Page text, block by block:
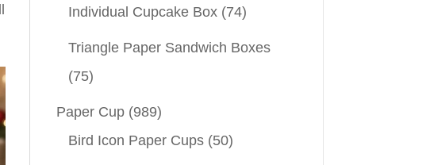
Individual Cupcake Box (74)
Triangle Paper Sandwich Boxes
(75)
Paper Cup (989)
Bird Icon Paper Cups (50)